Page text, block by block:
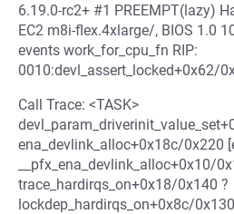
6.19.0-rc2+ #1 PREEMPT(lazy)
EC2 m8i-flex.4xlarge/, BIOS 1.0
events work_for_cpu_fn RIP:
0010:devl_assert_locked+0x62/
Call Trace: <TASK>
ena_devlink_alloc+0x18c/0x220
__pfx_ena_devlink_alloc+0x10/
trace_hardirqs_on+0x18/0x140 ?
lockdep_hardirqs_on+0x8c/